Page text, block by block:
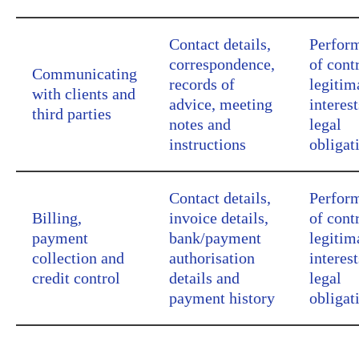
Communicating
with clients and
third parties
Contact details,
correspondence,
records of
advice, meeting
notes and
instructions
of
legal
Billing,
payment
collection and
credit control
Contact details,
invoice details,
bank/payment
authorisation
details and
payment history
of
legal